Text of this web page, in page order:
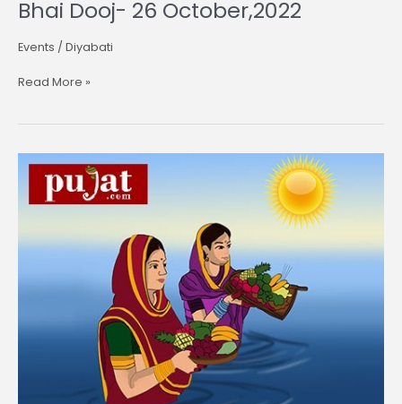
Bhai Dooj- 26 October,2022
Events / Diyabati
Read More »
Chhath
Puja-